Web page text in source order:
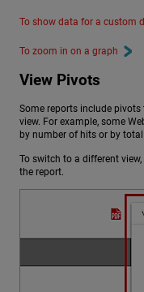
To show data for a custom
To zoom in on a graph
View Pivots
Some reports include
view. For example, some
by number of hits or by
To switch to a different
the report.